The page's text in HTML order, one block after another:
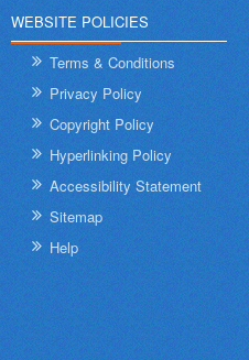
WEBSITE POLICIES
Terms & Conditions
Privacy Policy
Copyright Policy
Hyperlinking Policy
Accessibility Statement
Sitemap
Help